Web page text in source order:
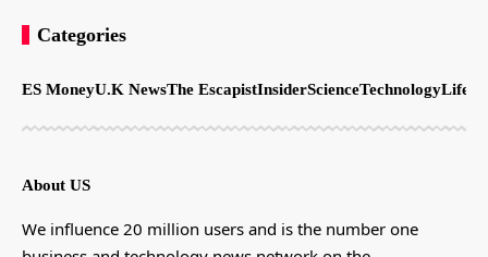
Categories
ES MoneyU.K NewsThe EscapistInsiderScienceTechnology
About US
We influence 20 million users and is the number one